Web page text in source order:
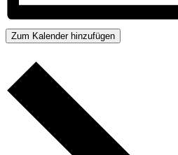
Zum Kalender hinzufügen